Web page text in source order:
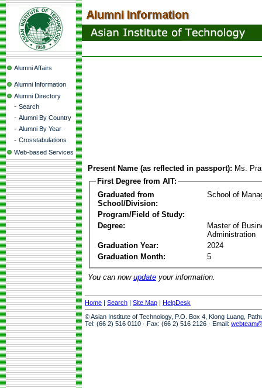
Alumni Affairs
Alumni Information
Alumni Directory
- Search
- Alumni By Country
- Alumni By Year
- Crosstabulations
Web-based Services
Present Name (as reflected in passport): Ms.
First Degree from AIT:
Graduated from
School/Division:
School of
Program/Field of Study:
Degree:
Master of
Administration
Graduation Year:
2024
Graduation Month:
5
You can now update your information.
Home | Search | Site Map | HelpDesk
© Asian Institute of Technology, P.O. Box 4, Klong Luang,
Tel: (66 2) 516 0110 · Fax: (66 2) 516 2126 · Email: